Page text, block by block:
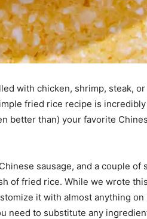
with chicken, shrimp, steak,
fried rice recipe is
better than) your favorite
sausage, and a couple of
of fried rice. While we wrote
it with almost anything on
need to substitute any